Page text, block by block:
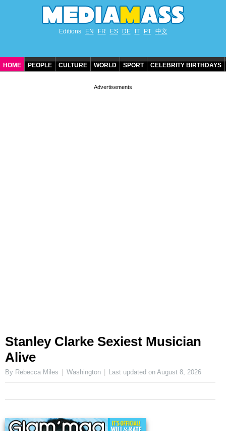
Editions EN FR ES DE IT PT 中文
HOME PEOPLE CULTURE WORLD SPORT CELEBRITY BIRTHDAYS
Stanley Clarke Sexiest Musician
Alive
By Rebecca Miles Washington Last updated onAugust 8, 2026